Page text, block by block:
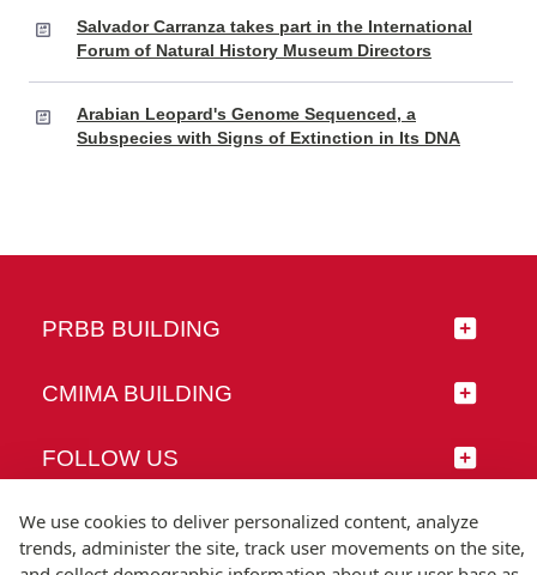
Salvador Carranza takes part in the International
Forum of Natural History Museum Directors
Arabian Leopard's Genome Sequenced, a
Subspecies with Signs of Extinction in Its DNA
PRBB BUILDING
CMIMA BUILDING
FOLLOW US
We use cookies to deliver personalized content, analyze
trends, administer the site, track user movements on the site,